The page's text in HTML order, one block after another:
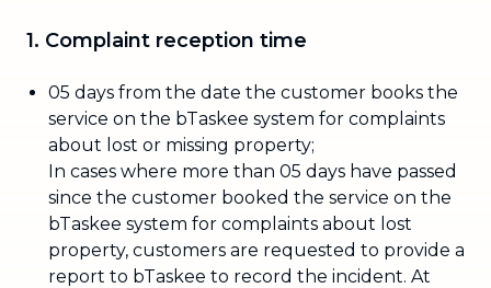
1. Complaint reception time
05 days from the date the customer books the
service on the bTaskee system for complaints
about lost or missing property;
In cases where more than 05 days have passed
since the customer booked the service on the
bTaskee system for complaints about lost
property, customers are requested to provide a
report to bTaskee to record the incident. At